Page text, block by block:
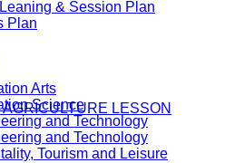
& Session Plan
Plan
Arts
Science
and Technology
and Technology
Tourism and Leisure
LESSON